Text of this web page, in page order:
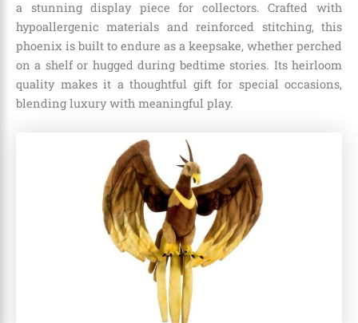
a stunning display piece for collectors. Crafted with
hypoallergenic materials and reinforced stitching, this
phoenix is built to endure as a keepsake, whether perched
on a shelf or hugged during bedtime stories. Its heirloom
quality makes it a thoughtful gift for special occasions,
blending luxury with meaningful play.